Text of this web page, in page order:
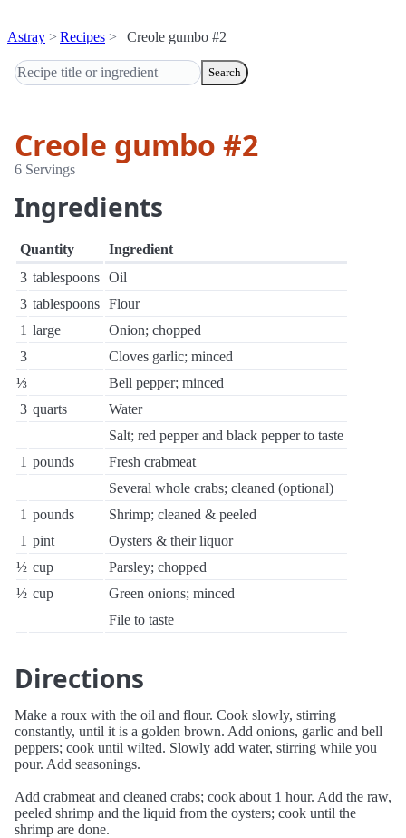
Astray Recipes Creole gumbo #2
Search
Creole gumbo #2
6 Servings
Ingredients
Quantity
Ingredient
3 tablespoons Oil
3 tablespoons Flour
1 large
Onion; chopped
3
Cloves garlic; minced
⅓
Bell pepper; minced
3 quarts
Water
Salt; red pepper and black pepper to taste
1 pounds
Fresh crabmeat
Several whole crabs; cleaned (optional)
1 pounds
Shrimp; cleaned & peeled
1 pint
Oysters & their liquor
½ cup
Parsley; chopped
½ cup
Green onions; minced
File to taste
Directions
Make a roux with the oil and flour. Cook slowly, stirring
constantly, until it is a golden brown. Add onions, garlic and bell
peppers; cook until wilted. Slowly add water, stirring while you
pour. Add seasonings.
Add crabmeat and cleaned crabs; cook about 1 hour. Add the raw,
peeled shrimp and the liquid from the oysters; cook until the
shrimp are done.